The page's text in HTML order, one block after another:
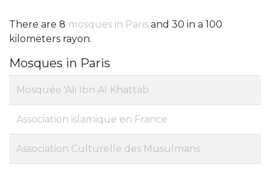
There are 8 mosques in Paris and 30 in a 100
kilometers rayon.
Mosques in Paris
Mosquée 'Ali Ibn Al Khattab
Association islamique en France
Association Culturelle des Musulmans